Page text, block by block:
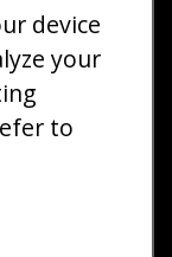
2026 09:19
|Art
All Rights
device
your
to